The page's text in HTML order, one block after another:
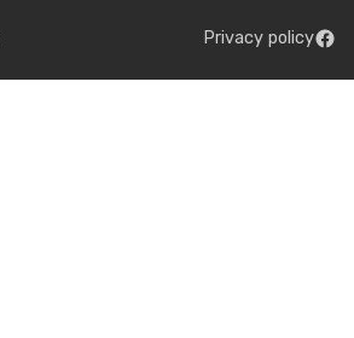
Privacy policy